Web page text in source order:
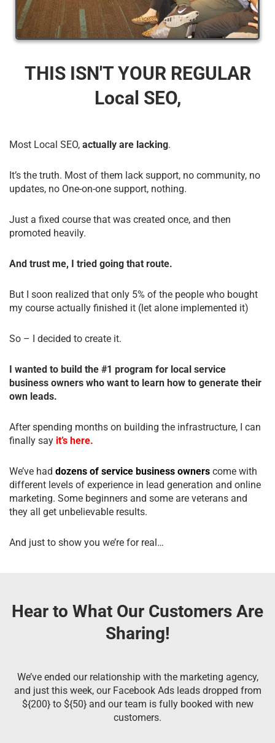
THIS ISN'T YOUR REGULAR
Local SEO,
Most Local SEO, actually are lacking.
It’s the truth. Most of them lack support, no community, no
updates, no One-on-one support, nothing.
Just a fixed course that was created once, and then
promoted heavily.
And trust me, I tried going that route.
But I soon realized that only 5% of the people who bought
my course actually finished it (let alone implemented it)
So – I decided to create it.
I wanted to build the #1 program for local service
business owners who want to learn how to generate their
own leads.
After spending months on building the infrastructure, I can
finally say it’s here.
We’ve had dozens of service business owners come with
different levels of experience in lead generation and online
marketing. Some beginners and some are veterans and
they all get unbelievable results.
And just to show you we’re for real…
Hear to What Our Customers Are
Sharing!
We’ve ended our relationship with the marketing agency,
and just this week, our Facebook Ads leads dropped from
${200} to ${50} and our team is fully booked with new
customers.